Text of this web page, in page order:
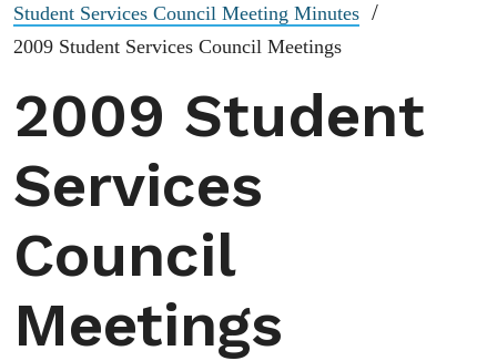
Student Services Council Meeting Minutes
2009 Student Services Council Meetings
2009 Student
Services
Council
Meetings